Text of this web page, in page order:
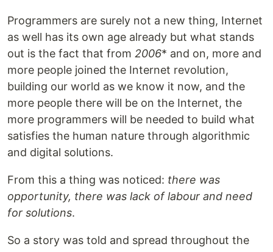
Programmers are surely not a new thing, Internet
as well has its own age already but what stands
out is the fact that from 2006* and on, more and
more people joined the Internet revolution,
building our world as we know it now, and the
more people there will be on the Internet, the
more programmers will be needed to build what
satisfies the human nature through algorithmic
and digital solutions.
From this a thing was noticed: there was
opportunity, there was lack of labour and need
for solutions.
So a story was told and spread throughout the